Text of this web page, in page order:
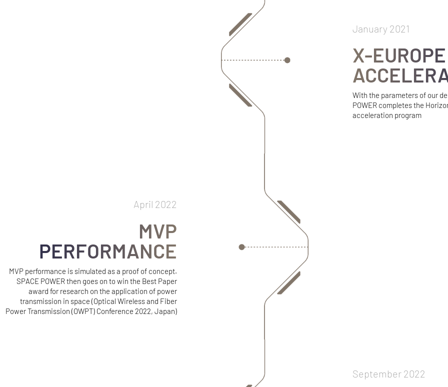
January 2021
X-EUROPE
With the parameters of our
POWER completes the
acceleration program
April 2022
MVP
PERFORMANCE
MVP performance is simulated as a proof of concept.
SPACE POWER then goes on to win the Best Paper
award for research on the application of power
transmission in space (Optical Wireless and Fiber
Power Transmission (OWPT) Conference 2022, Japan)
September 2022